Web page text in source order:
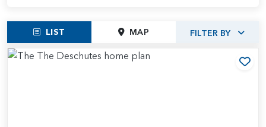
LIST MAP FILTER BY